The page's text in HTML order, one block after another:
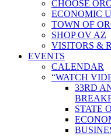
CHOOSE
ECONOMIC
TOWN OF
SHOP OV AZ
VISITORS &
EVENTS
CALENDAR
“WATCH
33RD
STATE